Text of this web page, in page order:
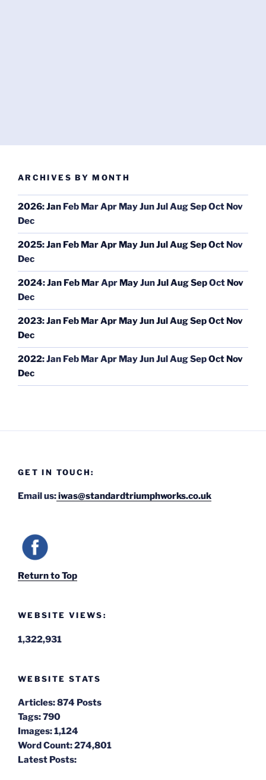
ARCHIVES BY MONTH
2026:Jan Feb MarApr MayJunJulAugSepOct Nov
Dec
2025:Jan Feb MarApr MayJunJulAugSepOct Nov
Dec
2024:Jan Feb MarApr MayJunJulAugSepOct Nov
Dec
2023:Jan Feb MarApr MayJunJulAugSepOct Nov
Dec
2022:Jan Feb MarApr MayJunJulAugSepOct Nov
Dec
GET IN TOUCH:
Email us:iwas@standardtriumphworks.co.uk
Return to Top
WEBSITE VIEWS:
1,322,931
WEBSITE STATS
Articles:874 Posts
Tags:790
Images:1,124
Word Count:274,801
Latest Posts: